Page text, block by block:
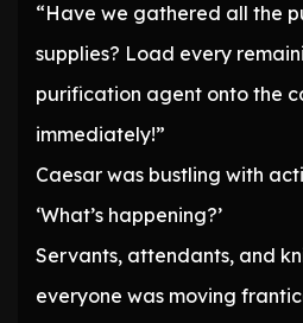
“Have we gathered all the
supplies? Load every
purification agent onto the
immediately!”
Caesar was bustling with
‘What’s happening?’
Servants, attendants, and
everyone was moving